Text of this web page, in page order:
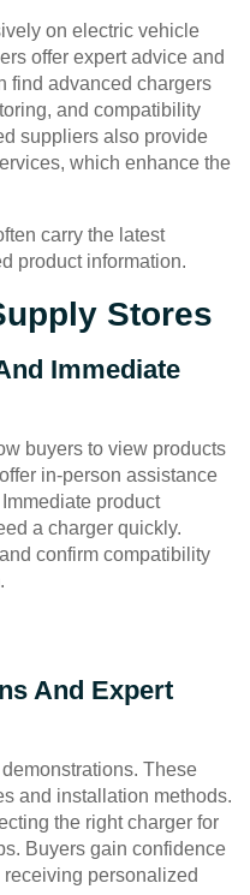
on electric vehicle
offer expert advice and
find advanced chargers
and compatibility
suppliers also provide
which enhance the
carry the latest
product information.
Stores
Immediate
buyers to view products
in-person assistance
product
a charger quickly.
confirm compatibility
And Expert
These
and installation methods.
the right charger for
Buyers gain confidence
personalized